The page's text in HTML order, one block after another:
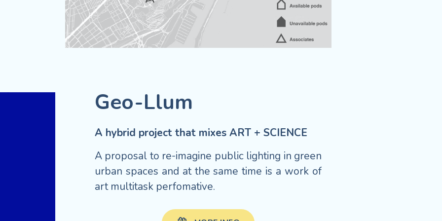
Geo-Llum
A hybrid project that mixes ART + SCIENCE
A proposal to re-imagine public lighting in green
urban spaces and at the same time is a work of
art multitask perfomative.